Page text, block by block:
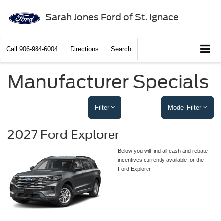
Sarah Jones Ford of St. Ignace
Call 906-984-6004 Directions Search
Manufacturer Specials
Filter Model Filter
2027 Ford Explorer
Below you will find all cash and rebate
incentives currently available for the
Ford Explorer